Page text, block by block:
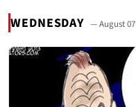
WEDNESDAY — August 07